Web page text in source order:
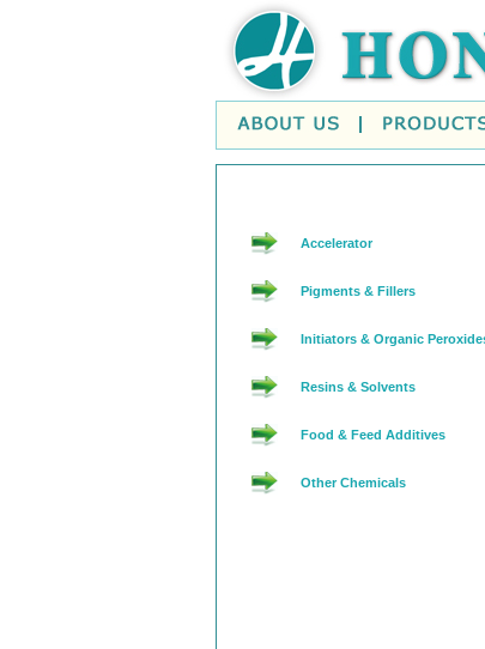
Accelerator
Pigments & Fillers
Initiators & Organic
Resins & Solvents
Food & Feed Additives
Other Chemicals